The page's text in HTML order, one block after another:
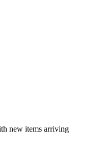
new items arriving